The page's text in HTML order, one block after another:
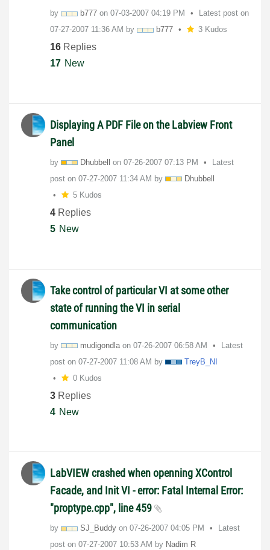
by b777 on ‎07-03-2007 04:19 PM
Latest post on
‎07-27-2007 11:36 AM by b777 3 Kudos
16 Replies
17 New
Displaying A PDF File on the Labview Front
Panel
by Dhubbell on ‎07-26-2007 07:13 PM
Latest
post on ‎07-27-2007 11:34 AM by
Dhubbell
5 Kudos
4 Replies
5 New
Take control of particular VI at some other
state of running the VI in serial
communication
by mudigondla on ‎07-26-2007 06:58 AM
Latest
post on ‎07-27-2007 11:08 AM by
TreyB_NI
0 Kudos
3 Replies
4 New
LabVIEW crashed when openning XControl
Facade, and Init VI - error: Fatal Internal Error:
"proptype.cpp", line 459
by SJ_Buddy on ‎07-26-2007 04:05 PM
Latest
post on ‎07-27-2007 10:53 AM by Nadim R